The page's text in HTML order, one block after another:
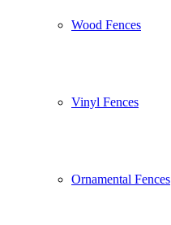
Wood Fences
Vinyl Fences
Ornamental Fences